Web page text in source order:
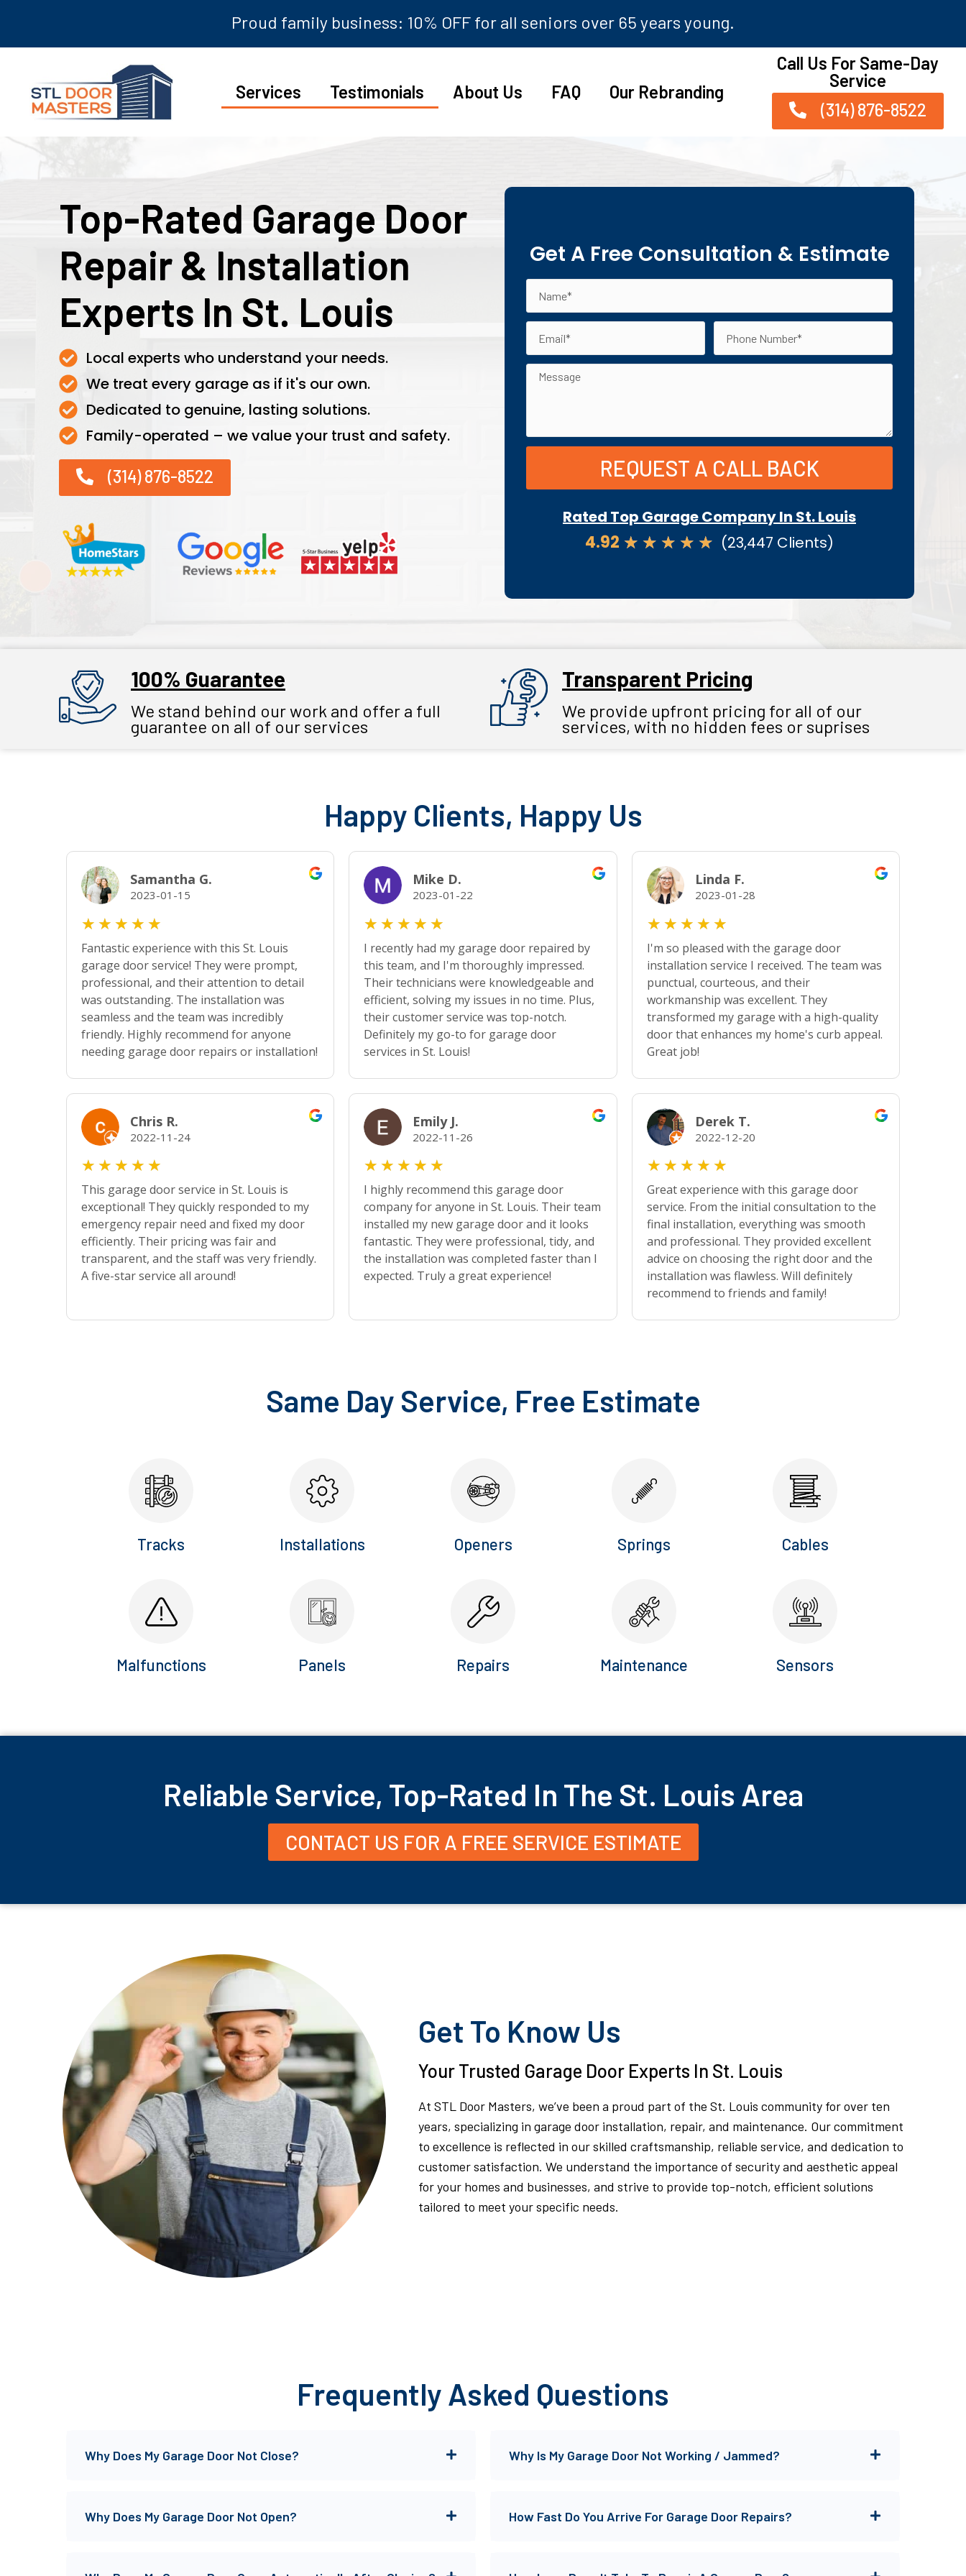
Proud family business: 10% OFF for all seniors over 65 years young.
Services Testimonials About Us FAQ Our Rebranding
Call Us For Same-Day
Service
(314) 876-8522
Top-Rated Garage Door
Repair & Installation
Experts In St. Louis
Local experts who understand your needs.
We treat every garage as if it's our own.
Dedicated to genuine, lasting solutions.
Family-operated – we value your trust and safety.
(314) 876-8522
Get A Free Consultation & Estimate
REQUEST A CALL BACK
Rated Top Garage Company In St. Louis
4.92 ★ ★ ★ ★ ★ (23,447 Clients)
100% Guarantee
We stand behind our work and offer a full
guarantee on all of our services
Transparent Pricing
We provide upfront pricing for all of our
services, with no hidden fees or suprises
Happy Clients, Happy Us
Samantha G.
2023-01-15
★ ★ ★ ★ ★
Fantastic experience with this St. Louis
garage door service! They were prompt,
professional, and their attention to detail
was outstanding. The installation was
seamless and the team was incredibly
friendly. Highly recommend for anyone
needing garage door repairs or installation!
Mike D.
2023-01-22
★ ★ ★ ★ ★
I recently had my garage door repaired by
this team, and I'm thoroughly impressed.
Their technicians were knowledgeable and
efficient, solving my issues in no time. Plus,
their customer service was top-notch.
Definitely my go-to for garage door
services in St. Louis!
Linda F.
2023-01-28
★ ★ ★ ★ ★
I'm so pleased with the garage door
installation service I received. The team was
punctual, courteous, and their
workmanship was excellent. They
transformed my garage with a high-quality
door that enhances my home's curb appeal.
Great job!
Chris R.
2022-11-24
★ ★ ★ ★ ★
This garage door service in St. Louis is
exceptional! They quickly responded to my
emergency repair need and fixed my door
efficiently. Their pricing was fair and
transparent, and the staff was very friendly.
A five-star service all around!
Emily J.
2022-11-26
★ ★ ★ ★ ★
I highly recommend this garage door
company for anyone in St. Louis. Their team
installed my new garage door and it looks
fantastic. They were professional, tidy, and
the installation was completed faster than I
expected. Truly a great experience!
Derek T.
2022-12-20
★ ★ ★ ★ ★
Great experience with this garage door
service. From the initial consultation to the
final installation, everything was smooth
and professional. They provided excellent
advice on choosing the right door and the
installation was flawless. Will definitely
recommend to friends and family!
Same Day Service, Free Estimate
Tracks Installations Openers Springs Cables
Malfunctions Panels Repairs Maintenance Sensors
Reliable Service, Top-Rated In The St. Louis Area
CONTACT US FOR A FREE SERVICE ESTIMATE
Get To Know Us
Your Trusted Garage Door Experts In St. Louis
At STL Door Masters, we’ve been a proud part of the St. Louis community for over ten
years, specializing in garage door installation, repair, and maintenance. Our commitment
to excellence is reflected in our skilled craftsmanship, reliable service, and dedication to
customer satisfaction. We understand the importance of security and aesthetic appeal
for your homes and businesses, and strive to provide top-notch, efficient solutions
tailored to meet your specific needs.
Frequently Asked Questions
Why Does My Garage Door Not Close?
Why Does My Garage Door Not Open?
Why Is My Garage Door Not Working / Jammed?
How Fast Do You Arrive For Garage Door Repairs?